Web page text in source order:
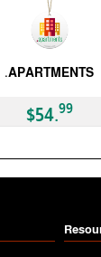
.APARTMENTS
$54.99